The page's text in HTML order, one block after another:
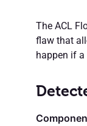
The ACL
flaw that
happen if